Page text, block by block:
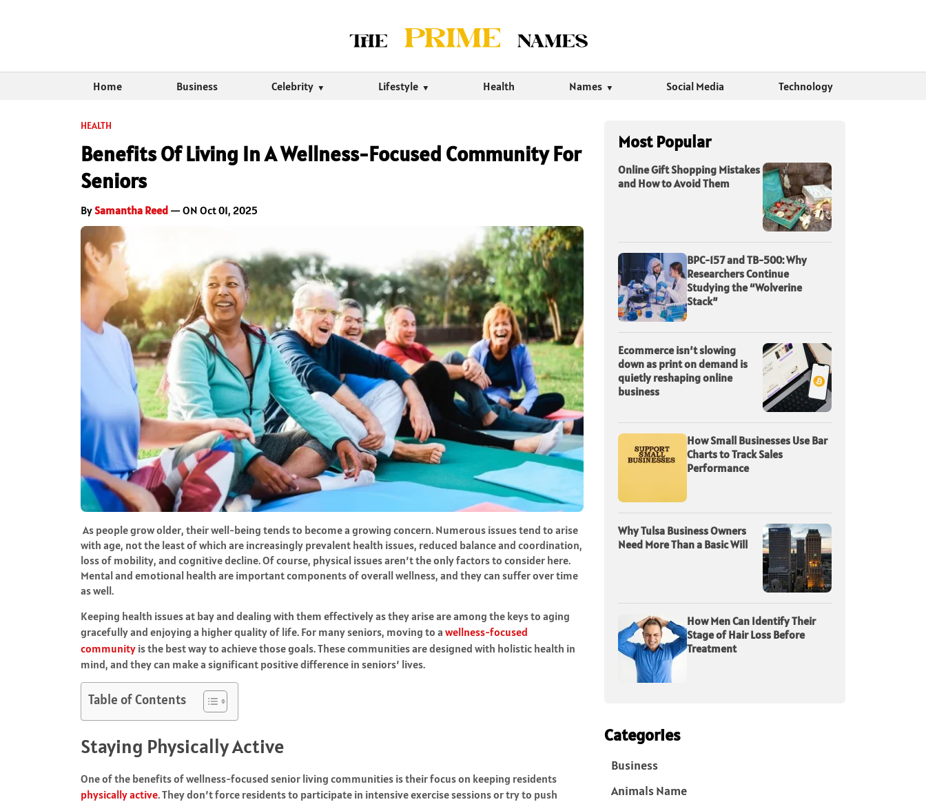
Home Business Celebrity Lifestyle Health Names Social Media Technology
HEALTH
Benefits Of Living In A Wellness-Focused Community For
Seniors
BySamantha Reed — ON Oct 01, 2025
As people grow older, their well-being tends to become a growing concern. Numerous issues tend to arise
with age, not the least of which are increasingly prevalent health issues, reduced balance and coordination,
loss of mobility, and cognitive decline. Of course, physical issues aren’t the only factors to consider here.
Mental and emotional health are important components of overall wellness, and they can suffer over time
as well.
Keeping health issues at bay and dealing with them effectively as they arise are among the keys to aging
gracefully and enjoying a higher quality of life. For many seniors, moving to a wellness-focused
community is the best way to achieve those goals. These communities are designed with holistic health in
mind, and they can make a significant positive difference in seniors’ lives.
Table of Contents
Staying Physically Active
One of the benefits of wellness-focused senior living communities is their focus on keeping residents
physically active. They don’t force residents to participate in intensive exercise sessions or try to push
Most Popular
Online Gift Shopping Mistakes
and How to Avoid Them
BPC-157 and TB-500: Why
Researchers Continue
Studying the “Wolverine
Stack”
Ecommerce isn’t slowing
down as print on demand is
quietly reshaping online
business
How Small Businesses Use Bar
Charts to Track Sales
Performance
Why Tulsa Business Owners
Need More Than a Basic Will
How Men Can Identify Their
Stage of Hair Loss Before
Treatment
Categories
Business
Animals Name